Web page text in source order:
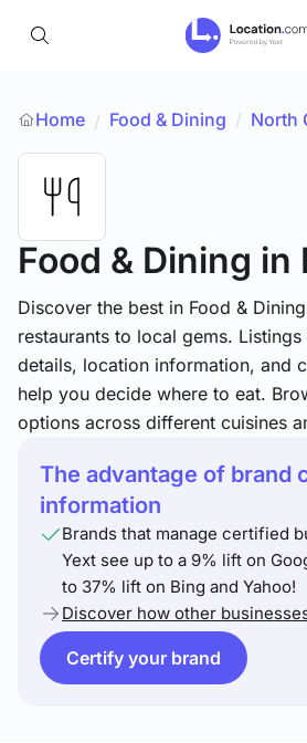
Home / Food & Dining / North
Food & Dining in
Discover the best in Food &
restaurants to local gems.
details, location information, and
help you decide where to eat.
options across different cuisines
The advantage of brand
information
Brands that manage certified
Yext see up to a 9% lift on
to 37% lift on Bing and Yahoo!
Discover how other
Certify your brand